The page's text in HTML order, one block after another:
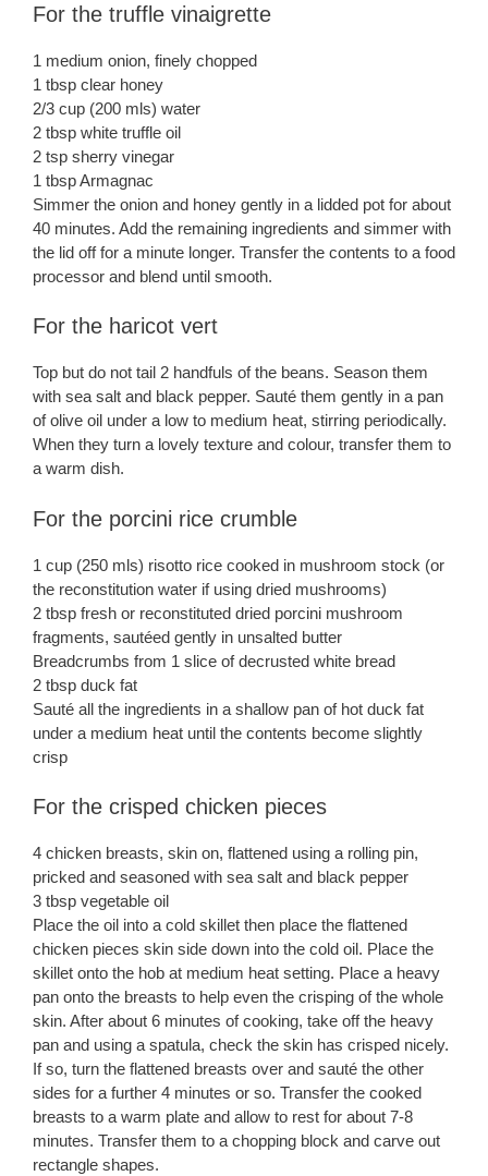
For the truffle vinaigrette
1 medium onion, finely chopped
1 tbsp clear honey
2/3 cup (200 mls) water
2 tbsp white truffle oil
2 tsp sherry vinegar
1 tbsp Armagnac
Simmer the onion and honey gently in a lidded pot for about
40 minutes. Add the remaining ingredients and simmer with
the lid off for a minute longer. Transfer the contents to a food
processor and blend until smooth.
For the haricot vert
Top but do not tail 2 handfuls of the beans. Season them
with sea salt and black pepper. Sauté them gently in a pan
of olive oil under a low to medium heat, stirring periodically.
When they turn a lovely texture and colour, transfer them to
a warm dish.
For the porcini rice crumble
1 cup (250 mls) risotto rice cooked in mushroom stock (or
the reconstitution water if using dried mushrooms)
2 tbsp fresh or reconstituted dried porcini mushroom
fragments, sautéed gently in unsalted butter
Breadcrumbs from 1 slice of decrusted white bread
2 tbsp duck fat
Sauté all the ingredients in a shallow pan of hot duck fat
under a medium heat until the contents become slightly
crisp
For the crisped chicken pieces
4 chicken breasts, skin on, flattened using a rolling pin,
pricked and seasoned with sea salt and black pepper
3 tbsp vegetable oil
Place the oil into a cold skillet then place the flattened
chicken pieces skin side down into the cold oil. Place the
skillet onto the hob at medium heat setting. Place a heavy
pan onto the breasts to help even the crisping of the whole
skin. After about 6 minutes of cooking, take off the heavy
pan and using a spatula, check the skin has crisped nicely.
If so, turn the flattened breasts over and sauté the other
sides for a further 4 minutes or so. Transfer the cooked
breasts to a warm plate and allow to rest for about 7-8
minutes. Transfer them to a chopping block and carve out
rectangle shapes.